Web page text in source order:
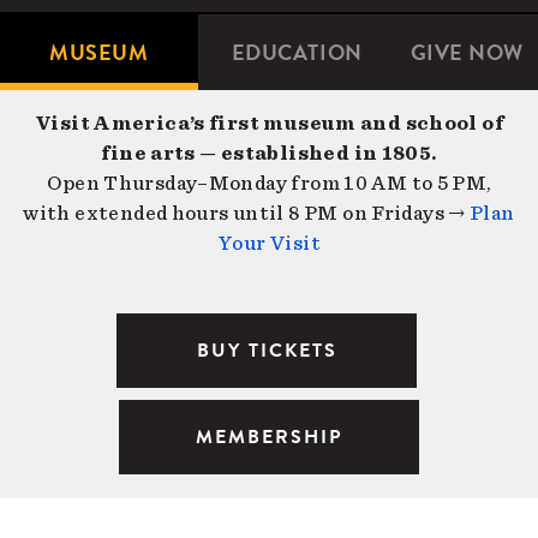
Microsite
Navigation
MUSEUM EDUCATION GIVE NOW
Visit America’s first museum and school of
fine arts — established in 1805.
Open Thursday–Monday from 10 AM to 5 PM,
with extended hours until 8 PM on Fridays → Plan
Your Visit
BUY TICKETS
MEMBERSHIP